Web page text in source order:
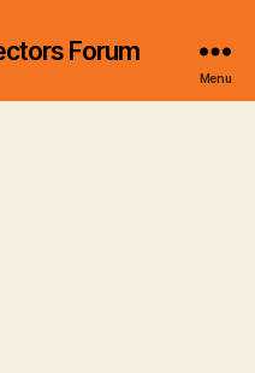
Forum
Menu